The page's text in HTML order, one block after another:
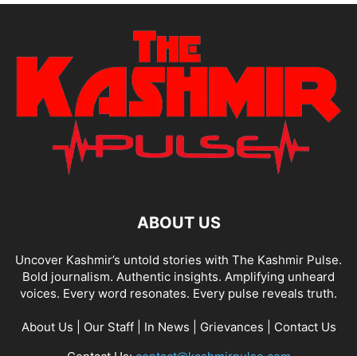
ABOUT US
Uncover Kashmir’s untold stories with The Kashmir Pulse.
Bold journalism. Authentic insights. Amplifying unheard
voices. Every word resonates. Every pulse reveals truth.
About Us Our Staff| In News Grievances
Contact Us